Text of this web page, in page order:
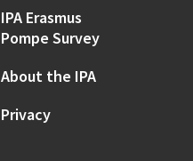
IPA Erasmus
Pompe Survey
About the IPA
Privacy